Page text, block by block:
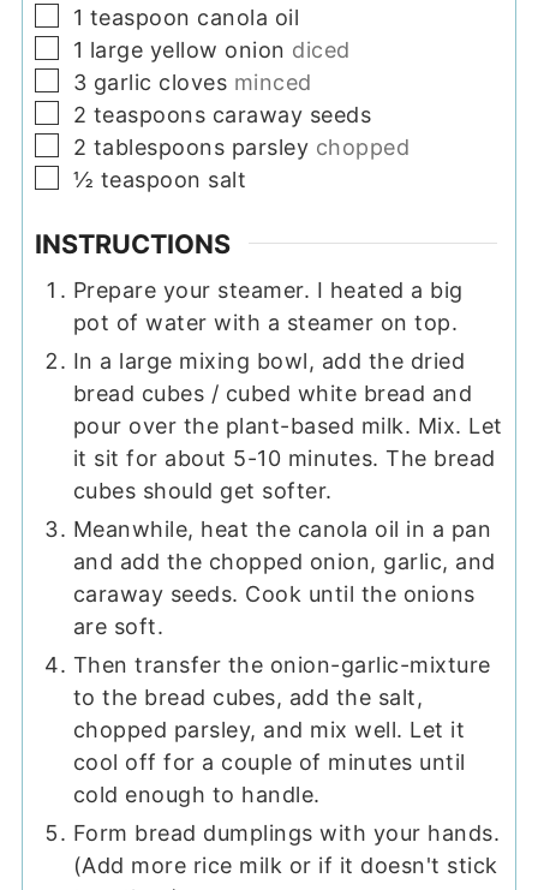
▢
1 teaspoon canola oil
▢
1 large yellow onion diced
▢
3 garlic cloves minced
▢
2 teaspoons caraway seeds
▢
2 tablespoons parsley chopped
▢
½ teaspoon salt
INSTRUCTIONS
Prepare your steamer. I heated a big
pot of water with a steamer on top.
In a large mixing bowl, add the dried
bread cubes / cubed white bread and
pour over the plant-based milk. Mix. Let
it sit for about 5-10 minutes. The bread
cubes should get softer.
Meanwhile, heat the canola oil in a pan
and add the chopped onion, garlic, and
caraway seeds. Cook until the onions
are soft.
Then transfer the onion-garlic-mixture
to the bread cubes, add the salt,
chopped parsley, and mix well. Let it
cool off for a couple of minutes until
cold enough to handle.
Form bread dumplings with your hands.
(Add more rice milk or if it doesn't stick